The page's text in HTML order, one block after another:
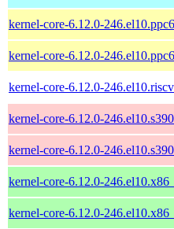
kernel-core-6.12.0-
kernel-core-6.12.0-
kernel-core-6.12.0-
kernel-core-6.12.0-
kernel-core-6.12.0-
kernel-core-6.12.0-
kernel-core-6.12.0-